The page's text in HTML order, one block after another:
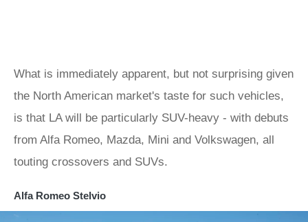
What is immediately apparent, but not surprising given
the North American market's taste for such vehicles,
is that LA will be particularly SUV-heavy - with debuts
from Alfa Romeo, Mazda, Mini and Volkswagen, all
touting crossovers and SUVs.
Alfa Romeo Stelvio